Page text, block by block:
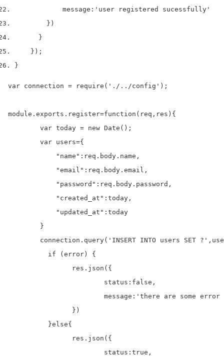
message : 'user registered sucessfully'
} )
}
} );
}
var connection = require('./../config');
module.exports.register=function(req,res){